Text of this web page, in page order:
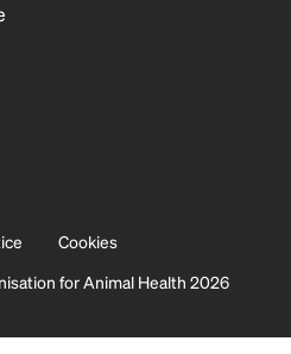
Cookies
for Animal Health 2026